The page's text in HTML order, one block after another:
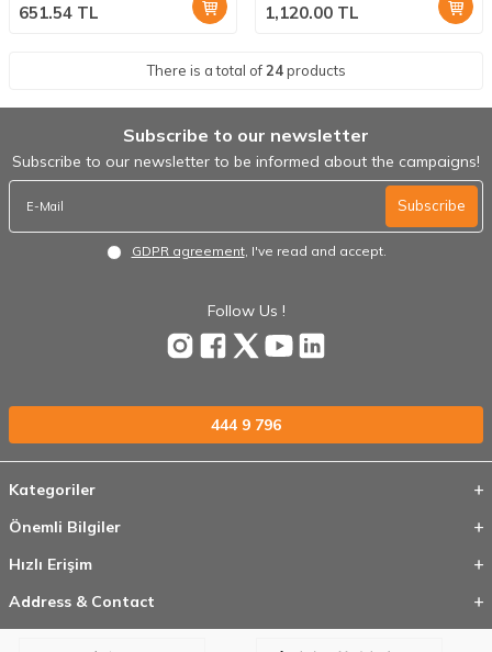
651.54 TL 1,120.00 TL
There is a total of24products
Subscribe to our newsletter
Subscribe to our newsletter to be informed about the campaigns!
Subscribe
GDPR agreement, I've read and accept.
Follow Us !
444 9 796
Kategoriler
Önemli Bilgiler
Hızlı Erişim
Address & Contact